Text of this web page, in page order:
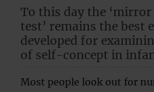
To this day the ‘mirror
test’ remains the best
developed for
of self-concept in
Most people look out for